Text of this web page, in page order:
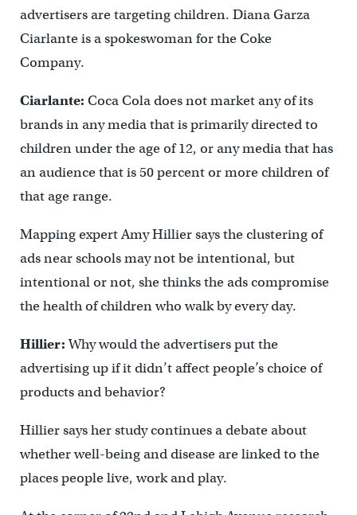
advertisers are targeting children. Diana Garza
Ciarlante is a spokeswoman for the Coke
Company.
Ciarlante: Coca Cola does not market any of its
brands in any media that is primarily directed to
children under the age of 12, or any media that has
an audience that is 50 percent or more children of
that age range.
Mapping expert Amy Hillier says the clustering of
ads near schools may not be intentional, but
intentional or not, she thinks the ads compromise
the health of children who walk by every day.
Hillier:Why would the advertisers put the
advertising up if it didn’t affect people’s choice of
products and behavior?
Hillier says her study continues a debate about
whether well-being and disease are linked to the
places people live, work and play.